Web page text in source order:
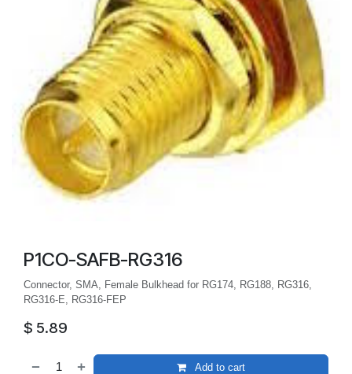
P1CO-SAFB-RG316
Connector, SMA, Female Bulkhead for RG174, RG188, RG316,
RG316-E, RG316-FEP
$ 5.89
Add to cart